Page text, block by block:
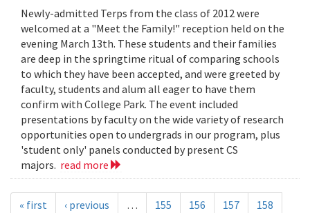
Newly-admitted Terps from the class of 2012 were
welcomed at a "Meet the Family!" reception held on the
evening March 13th. These students and their families
are deep in the springtime ritual of comparing schools
to which they have been accepted, and were greeted by
faculty, students and alum all eager to have them
confirm with College Park. The event included
presentations by faculty on the wide variety of research
opportunities open to undergrads in our program, plus
'student only' panels conducted by present CS
majors. read more
« first ‹ previous … 155 156 157
158